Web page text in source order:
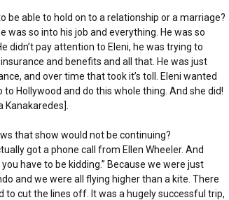
be able to hold on to a relationship or a marriage?
was so into his job and everything. He was so
didn’t pay attention to Eleni, he was trying to
and benefits and all that. He was just
and over time that took it’s toll. Eleni wanted
Hollywood and do this whole thing. And she did!
that show would not be continuing?
got a phone call from Ellen Wheeler. And
have to be kidding.” Because we were just
and we were all flying higher than a kite. There
cut the lines off. It was a hugely successful trip,